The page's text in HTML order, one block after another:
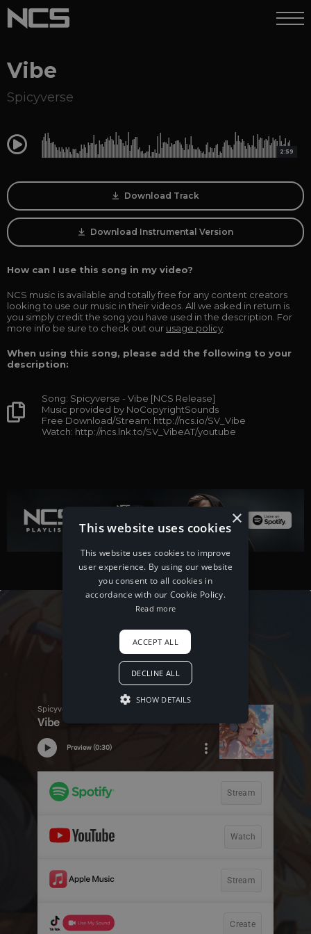
Vibe
Spicyverse
0:00 2:59
Download Track
Download Instrumental Version
How can I use this song in my video?
NCS music is available and totally free for any content creators
looking to use our music in their videos. All we asked in return is
you simply credit the song you have used in the description. For
more info be sure to check out our usage policy
When using this song, please add the following to your
description:
Song: Spicyverse - Vibe [NCS Release]
Music provided by NoCopyrightSounds
Free Download/Stream: http://ncs.io/SV_Vibe
Watch: http://ncs.lnk.to/SV_VibeAT/youtube
×
This website uses cookies
This website uses cookies to improve
user experience. By using our website
you consent to all cookies in
accordance with our Cookie Policy.
Read more
ACCEPT ALL
DECLINE ALL
SHOW DETAILS